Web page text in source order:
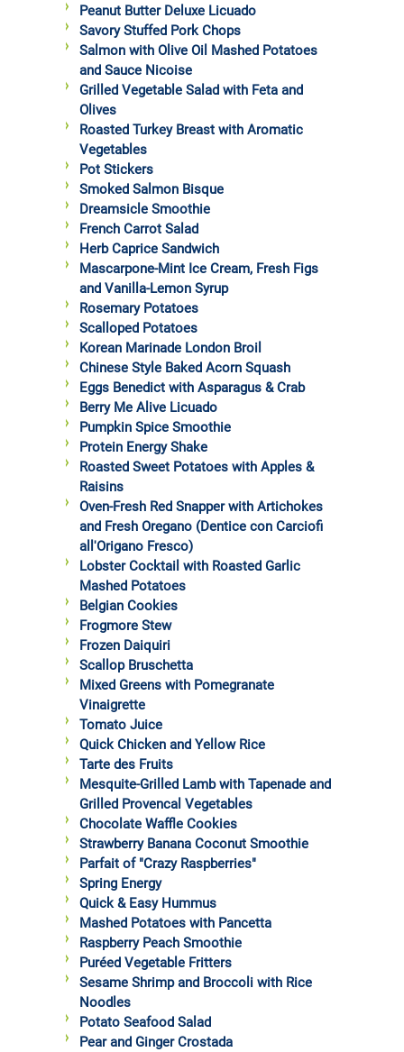
Peanut Butter Deluxe Licuado
Savory Stuffed Pork Chops
Salmon with Olive Oil Mashed Potatoes
and Sauce Nicoise
Grilled Vegetable Salad with Feta and
Olives
Roasted Turkey Breast with Aromatic
Vegetables
Pot Stickers
Smoked Salmon Bisque
Dreamsicle Smoothie
French Carrot Salad
Herb Caprice Sandwich
Mascarpone-Mint Ice Cream, Fresh Figs
and Vanilla-Lemon Syrup
Rosemary Potatoes
Scalloped Potatoes
Korean Marinade London Broil
Chinese Style Baked Acorn Squash
Eggs Benedict with Asparagus & Crab
Berry Me Alive Licuado
Pumpkin Spice Smoothie
Protein Energy Shake
Roasted Sweet Potatoes with Apples &
Raisins
Oven-Fresh Red Snapper with Artichokes
and Fresh Oregano (Dentice con Carciofi
all'Origano Fresco)
Lobster Cocktail with Roasted Garlic
Mashed Potatoes
Belgian Cookies
Frogmore Stew
Frozen Daiquiri
Scallop Bruschetta
Mixed Greens with Pomegranate
Vinaigrette
Tomato Juice
Quick Chicken and Yellow Rice
Tarte des Fruits
Mesquite-Grilled Lamb with Tapenade and
Grilled Provencal Vegetables
Chocolate Waffle Cookies
Strawberry Banana Coconut Smoothie
Parfait of "Crazy Raspberries"
Spring Energy
Quick & Easy Hummus
Mashed Potatoes with Pancetta
Raspberry Peach Smoothie
Puréed Vegetable Fritters
Sesame Shrimp and Broccoli with Rice
Noodles
Potato Seafood Salad
Pear and Ginger Crostada